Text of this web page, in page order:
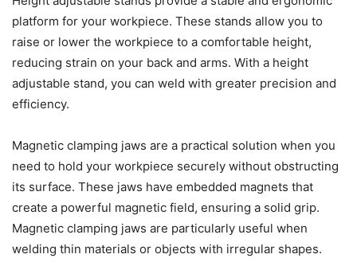
platform for your workpiece. These stands allow you to
raise or lower the workpiece to a comfortable height,
reducing strain on your back and arms. With a height
adjustable stand, you can weld with greater precision and
efficiency.
Magnetic clamping jaws are a practical solution when you
need to hold your workpiece securely without obstructing
its surface. These jaws have embedded magnets that
create a powerful magnetic field, ensuring a solid grip.
Magnetic clamping jaws are particularly useful when
welding thin materials or objects with irregular shapes.